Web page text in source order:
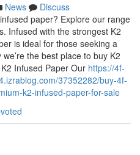
News
Discuss
paper? Explore our range
Infused with the strongest K2
is ideal for those seeking a
the best place to buy K2
Infused Paper Our https://4f-
37352282/buy-4f-
k2-infused-paper-for-sale